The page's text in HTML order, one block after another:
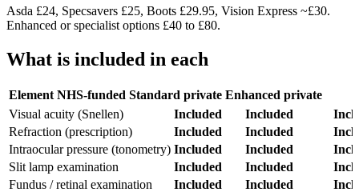
Asda £24, Specsavers £25, Boots £29.95, Vision Express ~£30.
Enhanced or specialist options £40 to £80.
What is included in each
Element NHS-funded Standard private Enhanced private
Visual acuity (Snellen)
Included Included
Refraction (prescription)
Included Included
Intraocular pressure (tonometry) Included Included
Slit lamp examination
Included Included
Fundus / retinal examination
Included Included